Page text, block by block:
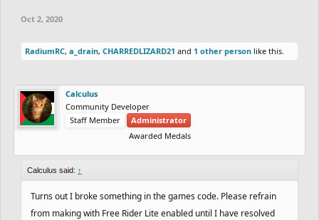
Oct 2, 2020
RadiumRC, a_drain, CHARREDLIZARD21 and 1 other person like this.
Calculus
Community Developer
Staff Member
Administrator
Awarded Medals
Calculus said: ↑
Turns out I broke something in the games code. Please refrain
from making with Free Rider Lite enabled until I have resolved